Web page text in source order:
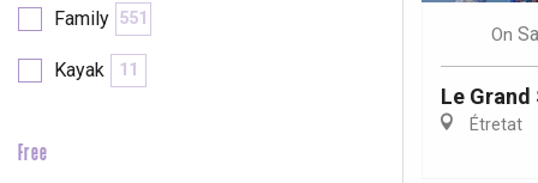
Family 551
Kayak 11
Free
On
Le
Étretat